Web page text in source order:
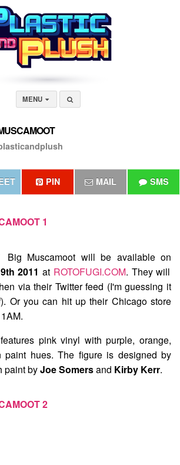
MENU
PIN MAIL SMS
Big Muscamoot will be available on
2011 at ROTOFUGI.COM. They will
via their Twitter feed (I'm guessing it
Or you can hit up their Chicago store
pink vinyl with purple, orange,
paint hues. The figure is designed by
paint byJoe Somersand Kirby Kerr.